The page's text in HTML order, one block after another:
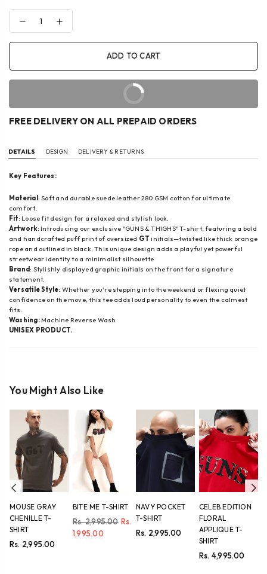
Decrease
quantity
for
T-
SHIRT
Increase
quantity
for
T-
SHIRT
ADD TO CART
BUY IT NOW
FREE DELIVERY ON ALL PREPAID ORDERS
DETAILS DESIGN DELIVERY & RETURNS
Key Features:
Material: Soft and durable suede leather 280 GSM cotton for ultimate
comfort.
Fit: Loose fit design for a relaxed and stylish look.
Artwork: Introducing our exclusive "GUNS & THIGHS" T-shirt, featuring a bold
and handcrafted puff print of oversized GT initials—twisted like thick orange
rope and outlined in black. This unique design adds a playful yet powerful
streetwear identity to a minimalist silhouette
Brand: Stylishly displayed graphic initials on the front for a signature
statement.
Versatile Style: Whether you're stepping into the weekend or flexing quiet
confidence on the move, this tee adds loud personality to even the calmest
fits.
Washing:Machine Reverse Wash
UNISEX PRODUCT.
You Might Also Like
Previous
MOUSE GRAY
CHENILLE T-
SHIRT
Regular
Rs. 2,995.00
BITE ME T-SHIRT
Regular
price
Rs. 2,995.00 Rs.
1,995.00
NAVY POCKET
T-SHIRT
Regular
Rs. 2,995.00
CELEB EDITION
FLORAL
APPLIQUE T-
SHIRT
Regular
Rs. 4,995.00